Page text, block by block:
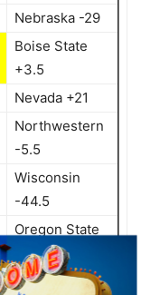
Nebraska -29
Boise State
+3.5
Nevada +21
Northwestern
-5.5
Wisconsin
-44.5
Oregon State
-27
Louisville